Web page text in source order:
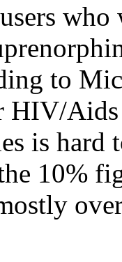
who
to
HIV/
is hard
10%